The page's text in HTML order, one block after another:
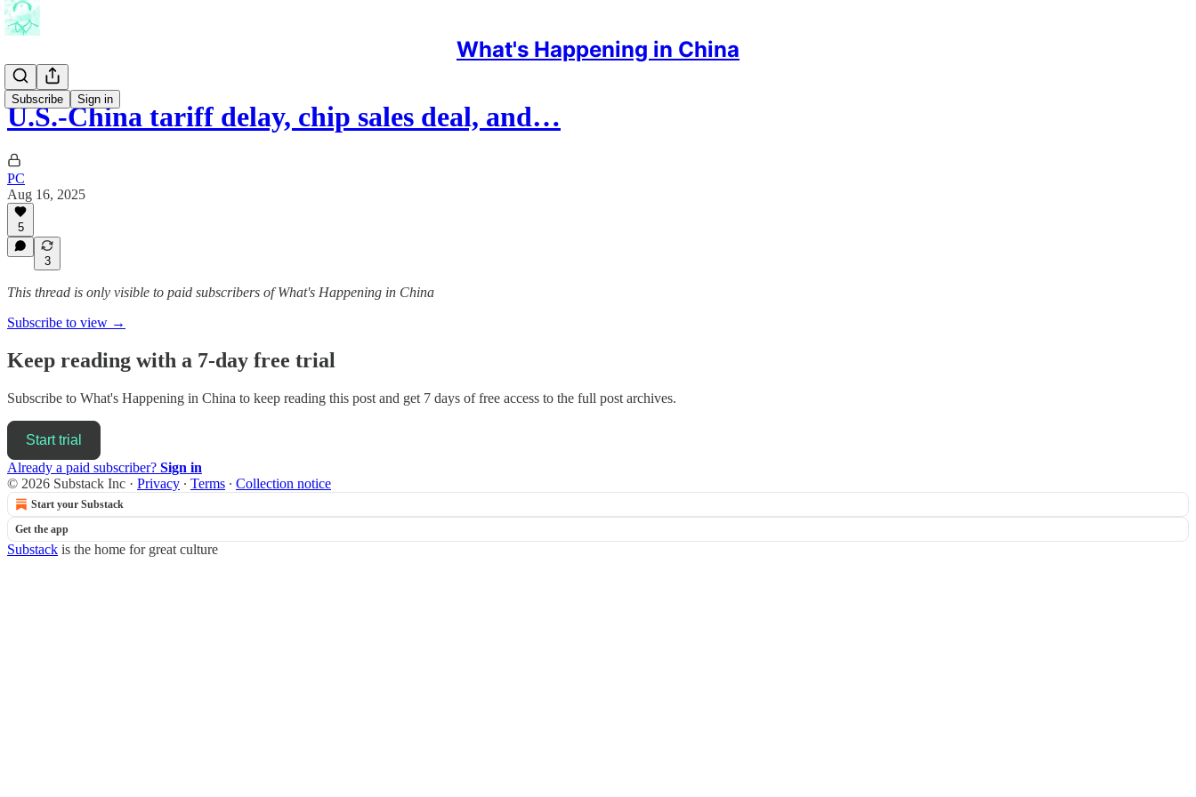
What's Happening in China
Subscribe Sign in
U.S.-China tariff delay, chip sales deal, and…
PC
Aug 16, 2025
5
3
This thread is only visible to paid subscribers of What's Happening in China
Subscribe to view →
Keep reading with a 7-day free trial
Subscribe to What's Happening in China to keep reading this post and get 7 days of free access to the full post archives.
Start trial
Already a paid subscriber? Sign in
© 2026 Substack Inc · Privacy ∙ Terms ∙ Collection notice
Start your Substack
Get the app
Substack is the home for great culture